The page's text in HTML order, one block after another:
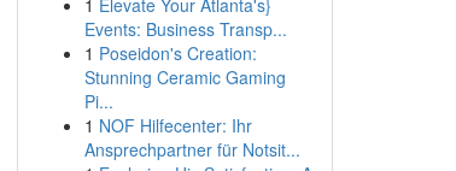
1 Elevate Your Atlanta's}
Events: Business Transp...
1 Poseidon's Creation:
Stunning Ceramic Gaming
Pi...
1 NOF Hilfecenter: Ihr
Ansprechpartner für Notsit...